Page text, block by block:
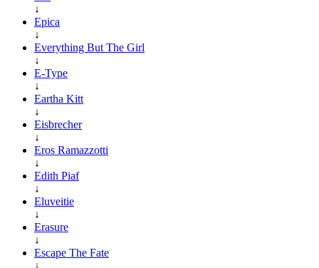
↓
Epica
↓
Everything But The Girl
↓
E-Type
↓
Eartha Kitt
↓
Eisbrecher
↓
Eros Ramazzotti
↓
Edith Piaf
↓
Eluveitie
↓
Erasure
↓
Escape The Fate
↓